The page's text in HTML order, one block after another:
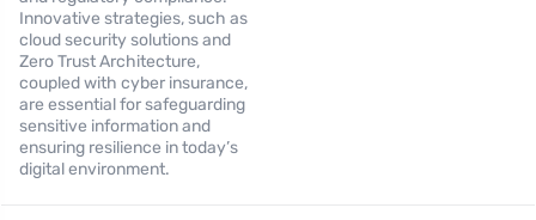
Innovative strategies, such as
cloud security solutions and
Zero Trust Architecture,
coupled with cyber insurance,
are essential for safeguarding
sensitive information and
ensuring resilience in today’s
digital environment.